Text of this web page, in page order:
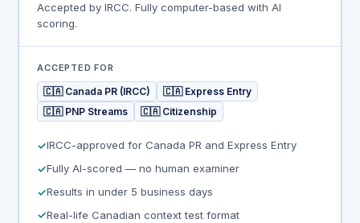
Accepted by IRCC. Fully computer-based with AI
scoring.
ACCEPTED FOR
🇨🇦 Canada PR (IRCC)
🇨🇦 Express Entry
🇨🇦 PNP Streams
🇨🇦 Citizenship
IRCC-approved for Canada PR and Express Entry
Fully AI-scored — no human examiner
Results in under 5 business days
Real-life Canadian context test format